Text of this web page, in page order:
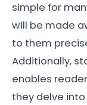
simple for
will be made
to them
Additionally,
enables
they delve